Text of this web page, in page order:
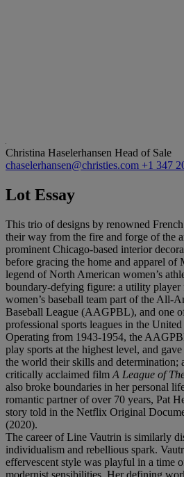
Christina Haselerhansen Head of Sale
chaselerhansen@christies.com +1 347
Lot Essay
This trio of designs by renowned
their way from the fire and forge of the
prominent Chicago-based interior
before gracing the home and apparel of
legend of North American women’s
boundary-defying figure: a utility player
women’s baseball team part of the All-
Baseball League (AAGPBL), and one
professional sports leagues in the United
Operating from 1943-1954, the
play sports at the highest level, and
the world their skills and determination;
critically acclaimed film A League of
also broke boundaries in her personal
romantic partner of over 70 years, Pat
story told in the Netflix Original
(2020).
The career of Line Vautrin is similarly
individualism and rebellious spark.
effervescent style was playful in a time
modernist sensibilities. Her defining